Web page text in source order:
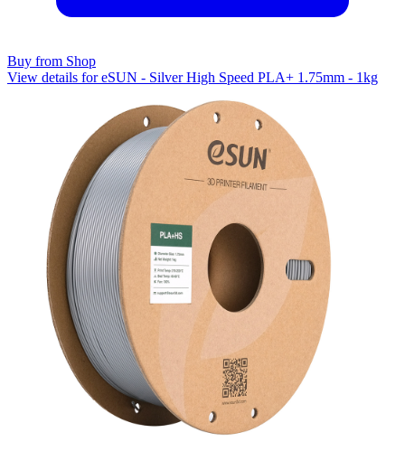
Buy from Shop
View details for eSUN - Silver High Speed PLA+ 1.75mm - 1kg